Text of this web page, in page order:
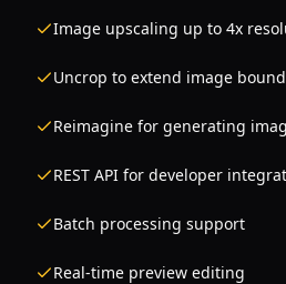
Image upscaling up to 4x
Uncrop to extend image
Reimagine for generating
REST API for developer
Batch processing support
Real-time preview editing